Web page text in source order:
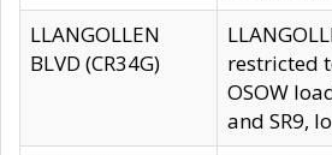
LLANGOLLEN
BLVD (CR34G)
restricted
OSOW
and SR9,